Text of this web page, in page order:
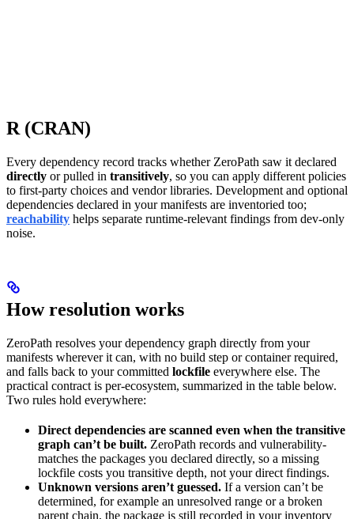
R (CRAN)
Every dependency record tracks whether ZeroPath saw it declared
directly or pulled in transitively, so you can apply different policies
to first-party choices and vendor libraries. Development and optional
dependencies declared in your manifests are inventoried too;
reachability helps separate runtime-relevant findings from dev-only
noise.
How resolution works
ZeroPath resolves your dependency graph directly from your
manifests wherever it can, with no build step or container required,
and falls back to your committed lockfile everywhere else. The
practical contract is per-ecosystem, summarized in the table below.
Two rules hold everywhere:
Direct dependencies are scanned even when the transitive
graph can’t be built. ZeroPath records and vulnerability-
matches the packages you declared directly, so a missing
lockfile costs you transitive depth, not your direct findings.
Unknown versions aren’t guessed. If a version can’t be
determined, for example an unresolved range or a broken
parent chain, the package is still recorded in your inventory